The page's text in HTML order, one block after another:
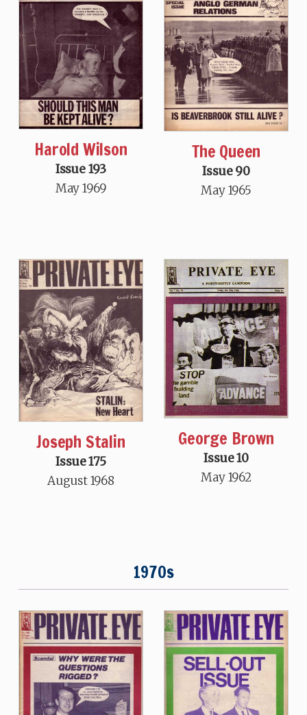
Harold Wilson
Issue 193
May 1969
The Queen
Issue 90
May 1965
Joseph Stalin
Issue 175
August 1968
George Brown
Issue 10
May 1962
1970s